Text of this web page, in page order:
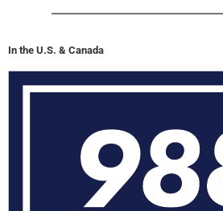
In the U.S. & Canada